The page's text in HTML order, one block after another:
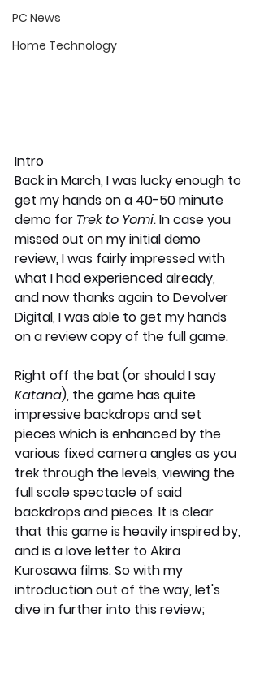
PC News
Home Technology
Intro
Back in March, I was lucky enough to
get my hands on a 40-50 minute
demo for Trek to Yomi. In case you
missed out on my initial demo
review, I was fairly impressed with
what I had experienced already,
and now thanks again to Devolver
Digital, I was able to get my hands
on a review copy of the full game.
Right off the bat (or should I say
Katana), the game has quite
impressive backdrops and set
pieces which is enhanced by the
various fixed camera angles as you
trek through the levels, viewing the
full scale spectacle of said
backdrops and pieces. It is clear
that this game is heavily inspired by,
and is a love letter to Akira
Kurosawa films. So with my
introduction out of the way, let's
dive in further into this review;